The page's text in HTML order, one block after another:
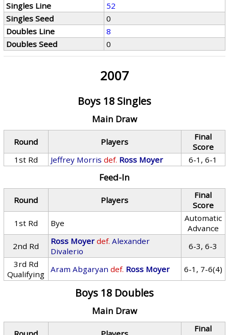
Singles Line
52
Singles Seed
0
Doubles Line
8
Doubles Seed
0
2007
Boys 18 Singles
Main Draw
Round Players
Final
Score
1st Rd
Jeffrey Morris def. Ross Moyer 6-1, 6-1
Feed-In
Round Players
Final
Score
1st Rd
Bye
Automatic
Advance
2nd Rd
Ross Moyer def. Alexander
Divalerio
6-3, 6-3
3rd Rd
Qualifying
Aram Abgaryan def. Ross Moyer 6-1, 7-6(4)
Boys 18 Doubles
Main Draw
Final